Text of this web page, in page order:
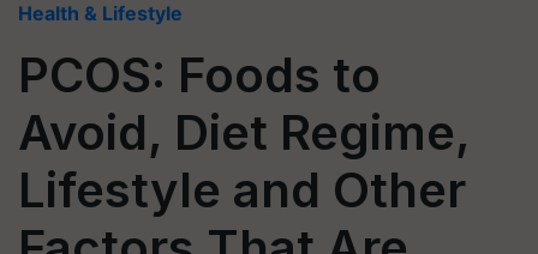
Health & Lifestyle
PCOS: Foods to
Avoid, Diet Regime,
Lifestyle and Other